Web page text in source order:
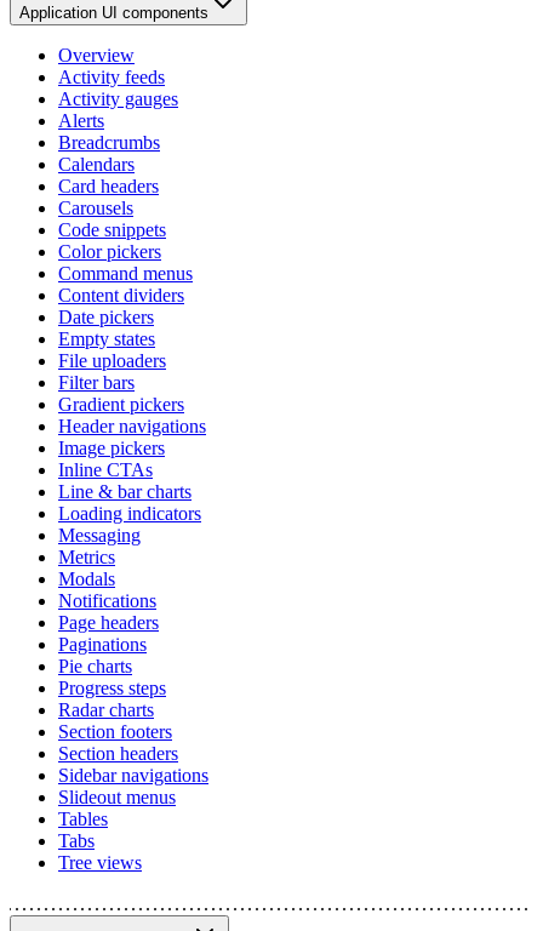
Application UI components
Overview
Activity feeds
Activity gauges
Alerts
Breadcrumbs
Calendars
Card headers
Carousels
Code snippets
Color pickers
Command menus
Content dividers
Date pickers
Empty states
File uploaders
Filter bars
Gradient pickers
Header navigations
Image pickers
Inline CTAs
Line & bar charts
Loading indicators
Messaging
Metrics
Modals
Notifications
Page headers
Paginations
Pie charts
Progress steps
Radar charts
Section footers
Section headers
Sidebar navigations
Slideout menus
Tables
Tabs
Tree views